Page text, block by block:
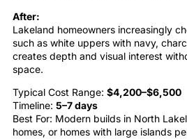
After:
Lakeland homeowners increasingly
such as white uppers with navy,
creates depth and visual interest
space.
Typical Cost Range: $4,200–$6,500
Timeline: 5–7 days
Best For: Modern builds in North
homes, or homes with large islands